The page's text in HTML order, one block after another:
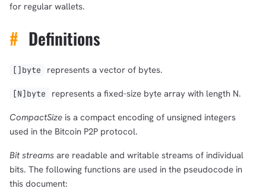
for regular wallets.
# Definitions
[]byte represents a vector of bytes.
[N]byte
represents a fixed-size byte array with length N.
CompactSize is a compact encoding of unsigned integers
used in the Bitcoin P2P protocol.
Bit streams are readable and writable streams of individual
bits. The following functions are used in the pseudocode in
this document: